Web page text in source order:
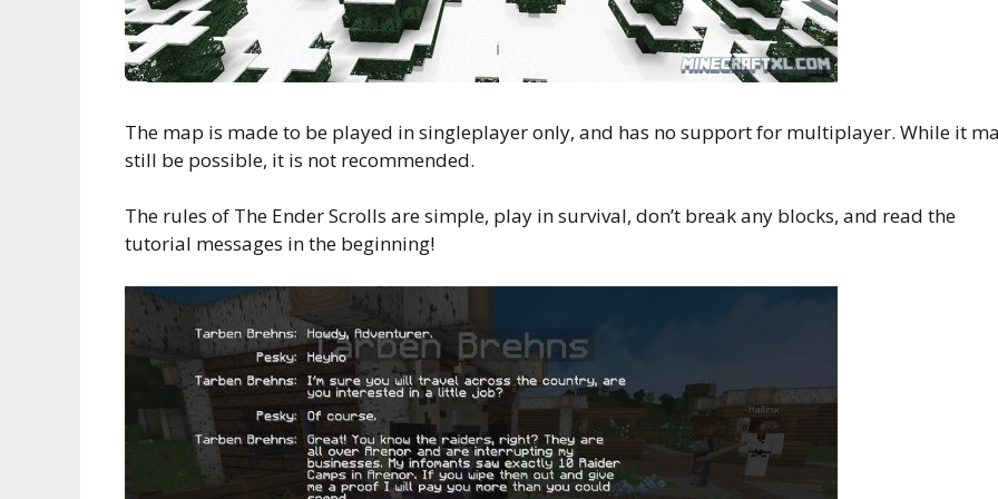
The map is made to be played in singleplayer only, and has no support for multiplayer. While it
still be possible, it is not recommended.
The rules of The Ender Scrolls are simple, play in survival, don’t break any blocks, and read the
tutorial messages in the beginning!